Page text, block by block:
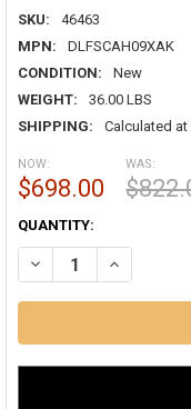
SKU:
46463
MPN:
DLFSCAH09XAK
CONDITION:
New
WEIGHT:
36.00 LBS
SHIPPING:
Calculated
NOW:
$698.00
WAS:
CURRENT
STOCK:
QUANTITY:
DECREASE QUANTITY
INCREASE